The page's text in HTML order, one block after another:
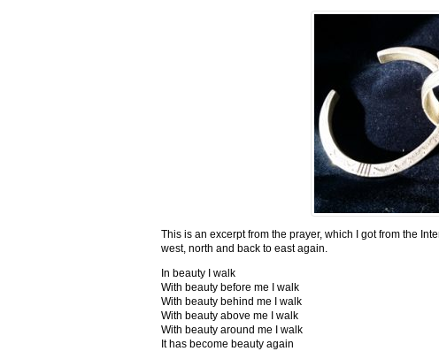
This is an excerpt from the prayer, which I got from the
west, north and back to east again.
In beauty I walk
With beauty before me I walk
With beauty behind me I walk
With beauty above me I walk
With beauty around me I walk
It has become beauty again